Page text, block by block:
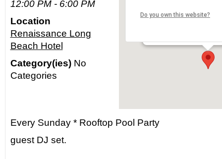
Do you own this website?
12:00 PM - 6:00 PM
Location
Renaissance Long
Beach Hotel
Category(ies)No
Categories
Every Sunday * Rooftop Pool Party
guest DJ set.